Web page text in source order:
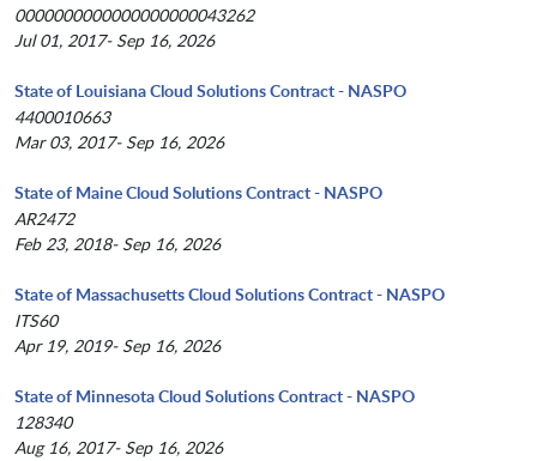
0000000000000000000043262
Jul 01, 2017- Sep 16, 2026
State of Louisiana Cloud Solutions Contract - NASPO
4400010663
Mar 03, 2017- Sep 16, 2026
State of Maine Cloud Solutions Contract - NASPO
AR2472
Feb 23, 2018- Sep 16, 2026
State of Massachusetts Cloud Solutions Contract - NASPO
ITS60
Apr 19, 2019- Sep 16, 2026
State of Minnesota Cloud Solutions Contract - NASPO
128340
Aug 16, 2017- Sep 16, 2026